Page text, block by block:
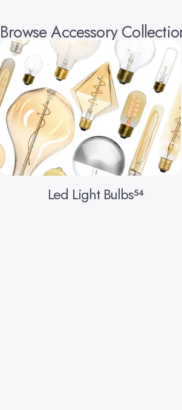
Browse Accessory
Led Light Bulbs54